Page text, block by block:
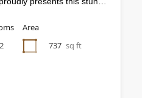
2
Area
737 sq ft